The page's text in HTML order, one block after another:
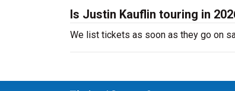
Is Justin Kauflin touring in
We list tickets as soon as they go on